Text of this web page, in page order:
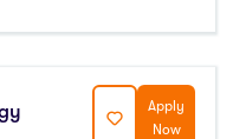
Apply
Now